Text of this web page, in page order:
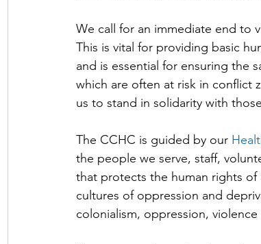
We call for an immediate end to
This is vital for providing basic
and is essential for ensuring the
which are often at risk in conflict
us to stand in solidarity with
The CCHC is guided by our
the people we serve, staff,
that protects the human rights of
cultures of oppression and
colonialism, oppression,